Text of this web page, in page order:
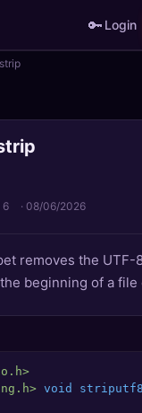
🔑 Login
6 · 08/06/2026
removes the UTF-
beginning of a
void